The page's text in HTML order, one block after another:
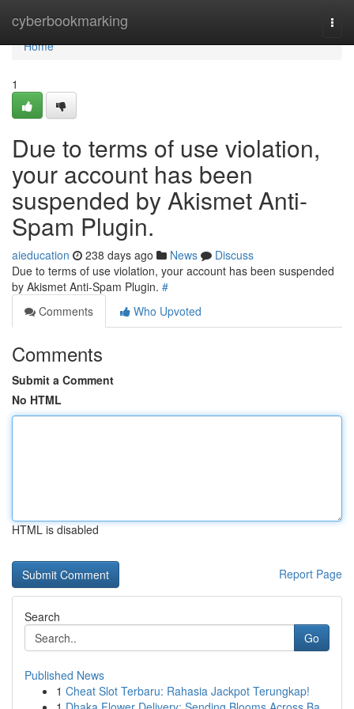
cyberbookmarking
Home
Home
1
Due to terms of use violation,
your account has been
suspended by Akismet Anti-
Spam Plugin.
aieducation 238 days ago News
Discuss
Due to terms of use violation, your account has been suspended
by Akismet Anti-Spam Plugin. #
Comments
Who Upvoted
Comments
Submit a Comment
No HTML
HTML is disabled
Report Page
Search
Go
Published News
1 Cheat Slot Terbaru: Rahasia Jackpot Terungkap!